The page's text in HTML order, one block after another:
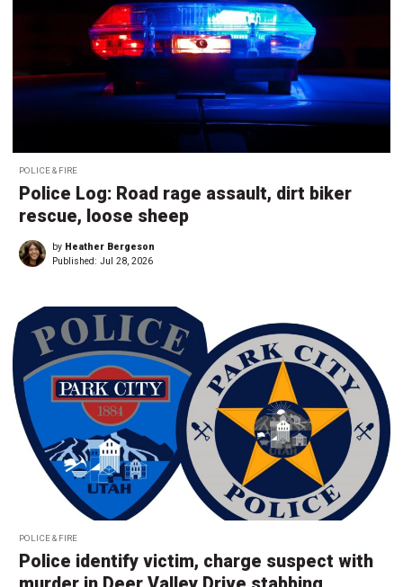
POLICE & FIRE
Police Log: Road rage assault, dirt biker
rescue, loose sheep
by Heather Bergeson
Published: Jul 28, 2026
POLICE & FIRE
Police identify victim, charge suspect with